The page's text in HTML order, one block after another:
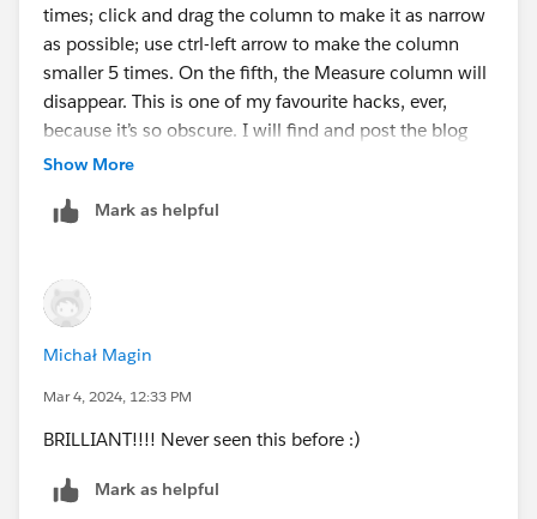
times; click and drag the column to make it as narrow
as possible; use ctrl-left arrow to make the column
smaller 5 times. On the fifth, the Measure column will
disappear. This is one of my favourite hacks, ever,
because it’s so obscure. I will find and post the blog
about why it happens when I have a minute, as I think
Show More
Mark as helpful
Michał Magin
Mar 4, 2024, 12:33 PM
BRILLIANT!!!! Never seen this before :)
Mark as helpful